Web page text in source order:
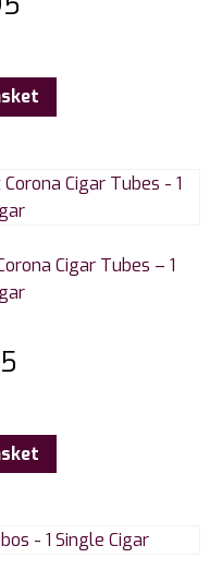
Cigar Tubes – 1